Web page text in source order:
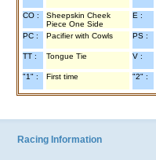
CO :
Sheepskin Cheek
Piece One Side
E :
PC : Pacifier with Cowls PS :
TT : Tongue Tie V :
"1" : First time "2" :
Racing Information